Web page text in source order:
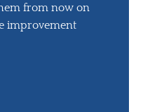
from now on
improvement